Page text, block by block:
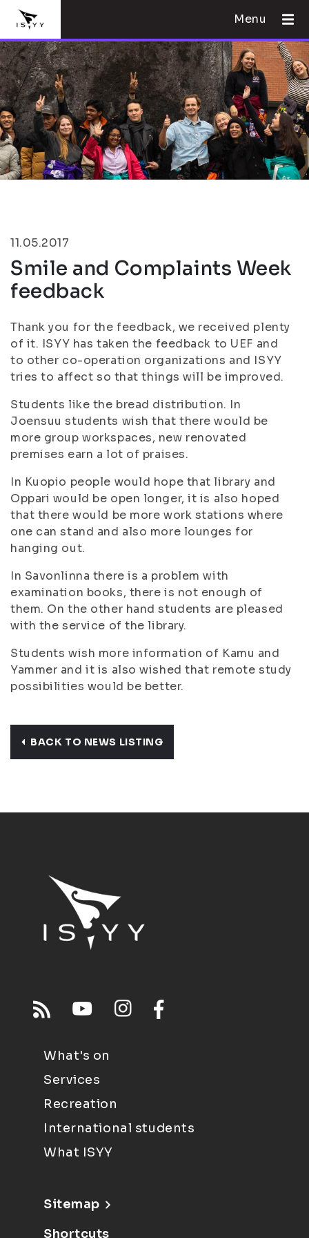
Menu
11.05.2017
Smile and Complaints Week
feedback
Thank you for the feedback, we received plenty
of it. ISYY has taken the feedback to UEF and
to other co-operation organizations and ISYY
tries to affect so that things will be improved.
Students like the bread distribution. In
Joensuu students wish that there would be
more groupworkspaces, new renovated
premises earn a lot of praises.
In Kuopio people would hope that library and
Oppari would be open longer, it is also hoped
that there would be more work stations where
one can stand and also more lounges for
hanging out.
In Savonlinna there is a problem with
examination books, there is not enough of
them. On the other hand students are pleased
with the service of the library.
Students wish more information of Kamu and
Yammer and it is also wished that remote study
possibilities would be better.
BACK TO NEWS LISTING
What's on
Services
Recreation
International students
What ISYY
Sitemap
Shortcuts